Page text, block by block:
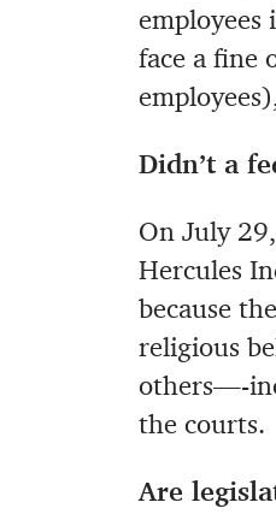
face a fine
Didn’t a
On July
Hercules
because
religious
others—-
the courts.
Are